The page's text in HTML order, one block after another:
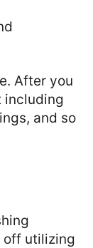
After you
including
and so
off utilizing